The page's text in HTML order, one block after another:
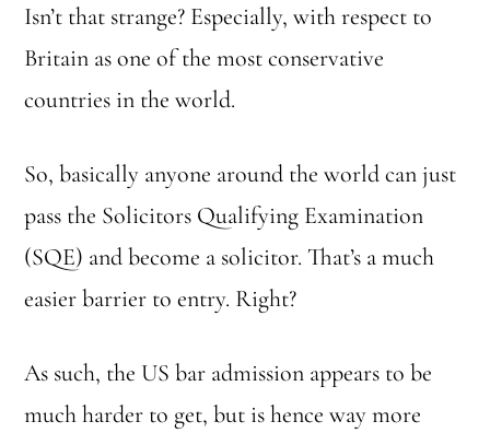
Isn’t that strange? Especially, with respect to
Britain as one of the most conservative
countries in the world.
So, basically anyone around the world can just
pass the Solicitors Qualifying Examination
(SQE) and become a solicitor. That’s a much
easier barrier to entry. Right?
As such, the US bar admission appears to be
much harder to get, but is hence way more